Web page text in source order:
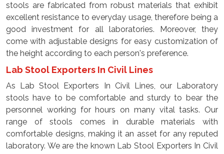
stools are fabricated from robust materials that exhibit
excellent resistance to everyday usage, therefore being a
good investment for all laboratories. Moreover, they
come with adjustable designs for easy customization of
the height according to each person's preference.
Lab Stool Exporters In Civil Lines
As Lab Stool Exporters In Civil Lines, our Laboratory
stools have to be comfortable and sturdy to bear the
personnel working for hours on many vital tasks. Our
range of stools comes in durable materials with
comfortable designs, making it an asset for any reputed
laboratory. We are the known Lab Stool Exporters In Civil